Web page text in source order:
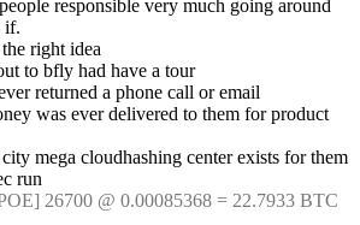
responsible very much going around
if.
right idea
to bfly had have a tour
returned a phone call or email
was ever delivered to them for product
mega cloudhashing center exists for them
run
26700 @ 0.00085368 = 22.7933 BTC